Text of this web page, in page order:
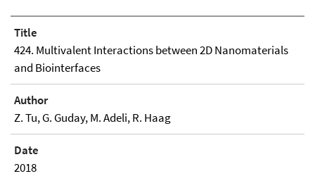
Title
424. Multivalent Interactions between 2D Nanomaterials
and Biointerfaces
Author
Z. Tu, G. Guday, M. Adeli, R. Haag
Date
2018